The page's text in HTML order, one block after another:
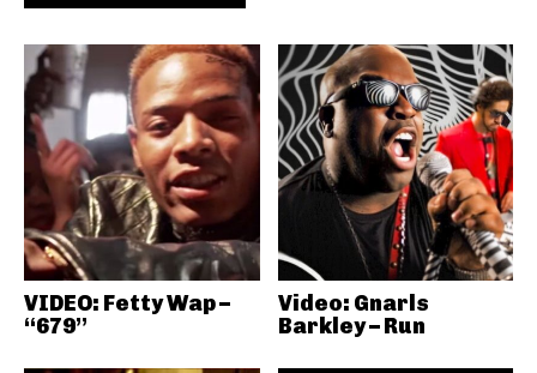
VIDEO: Fetty Wap –
“679”
Video: Gnarls
Barkley – Run